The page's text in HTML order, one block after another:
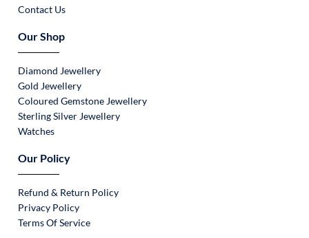
Contact Us
Our Shop
Diamond Jewellery
Gold Jewellery
Coloured Gemstone Jewellery
Sterling Silver Jewellery
Watches
Our Policy
Refund & Return Policy
Privacy Policy
Terms Of Service